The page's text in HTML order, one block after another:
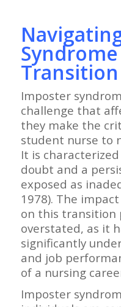
Transition
Imposter
challenge that
they make the
student nurse to
It is
doubt and a
exposed as
1978). The
on this transition
overstated, as it
significantly
and job
of a nursing
Imposter